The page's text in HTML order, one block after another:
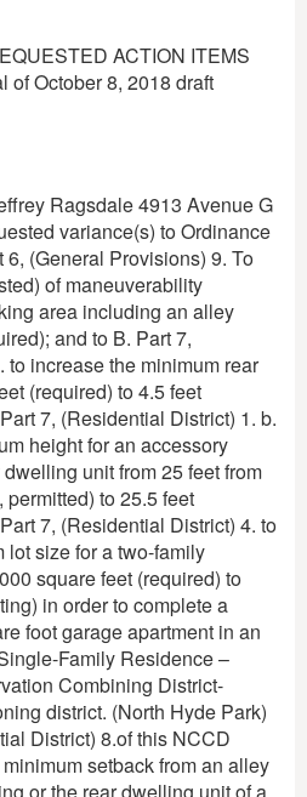
ACTION ITEMS
of October 8, 2018 draft
Ragsdale 4913 Avenue G
variance(s) to Ordinance
(General Provisions) 9. To
of maneuverability
area including an alley
and to B. Part 7,
to increase the minimum rear
(required) to 4.5 feet
7, (Residential District) 1. b.
height for an accessory
unit from 25 feet from
to 25.5 feet
7, (Residential District) 4. to
lot size for a two-family
square feet (required) to
in order to complete a
foot garage apartment in an
Family Residence –
Combining District-
district. (North Hyde Park)
District) 8.of this NCCD
setback from an alley
or the rear dwelling unit of a